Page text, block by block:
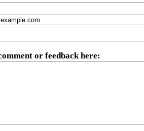
or feedback here: